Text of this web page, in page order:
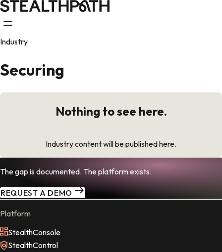
Industry
Securing
Nothing to see here.
Industry content will be published here.
The gap is documented. The platform exists.
REQUEST A DEMO
Platform
StealthConsole
StealthControl